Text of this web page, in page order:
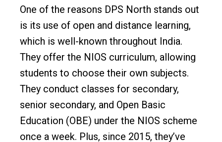
One of the reasons DPS North stands out
is its use of open and distance learning,
which is well-known throughout India.
They offer the NIOS curriculum, allowing
students to choose their own subjects.
They conduct classes for secondary,
senior secondary, and Open Basic
Education (OBE) under the NIOS scheme
once a week. Plus, since 2015, they’ve